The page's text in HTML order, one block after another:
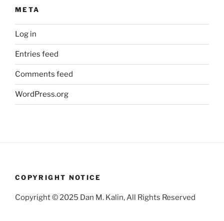
META
Log in
Entries feed
Comments feed
WordPress.org
COPYRIGHT NOTICE
Copyright © 2025 Dan M. Kalin, All Rights Reserved